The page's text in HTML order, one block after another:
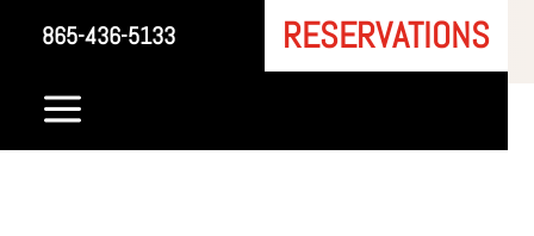
865-436-5133 RESERVATIONS
a